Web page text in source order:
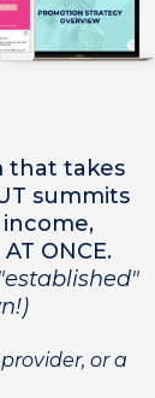
that takes
summits
ONCE.
or a